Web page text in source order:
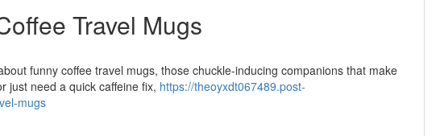
Travel Mugs
funny coffee travel mugs, those chuckle-inducing companions that make
just need a quick caffeine fix, https://theoyxdt067489.post-
mugs